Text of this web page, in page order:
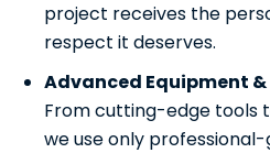
project receives the
respect it deserves.
Advanced Equipment
From cutting-edge tools
we use only